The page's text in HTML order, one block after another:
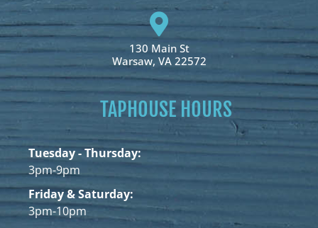
130 Main St
Warsaw, VA 22572
TAPHOUSE HOURS
Tuesday - Thursday:
3pm-9pm
Friday & Saturday:
3pm-10pm